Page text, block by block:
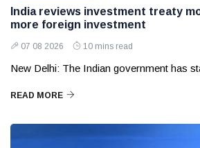
India reviews investment treaty
more foreign investment
07 08 2026 10 mins read
New Delhi: The Indian government has
READ MORE